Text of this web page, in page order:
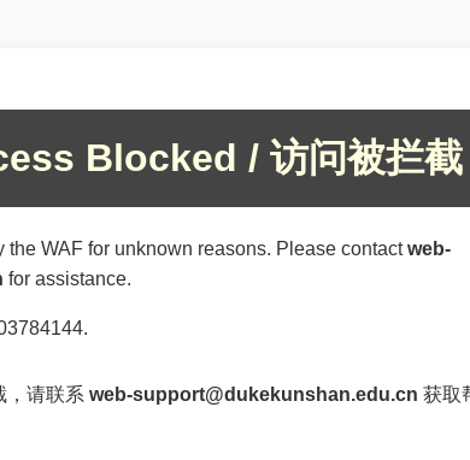
Blocked / 访问被拦截
WAF for unknown reasons. Please contactweb-
for assistance.
，请联系 web-support@dukekunshan.edu.cn 获取